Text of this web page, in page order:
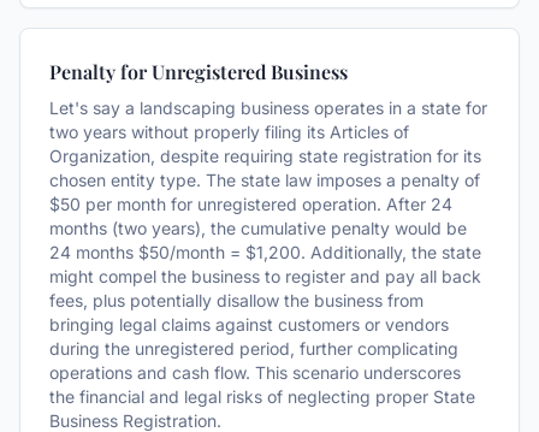
Penalty for Unregistered Business
Let's say a landscaping business operates in a state for
two years without properly filing its Articles of
Organization, despite requiring state registration for its
chosen entity type. The state law imposes a penalty of
$50 per month for unregistered operation. After 24
months (two years), the cumulative penalty would be
24 months $50/month = $1,200. Additionally, the state
might compel the business to register and pay all back
fees, plus potentially disallow the business from
bringing legal claims against customers or vendors
during the unregistered period, further complicating
operations and cash flow. This scenario underscores
the financial and legal risks of neglecting proper State
Business Registration.